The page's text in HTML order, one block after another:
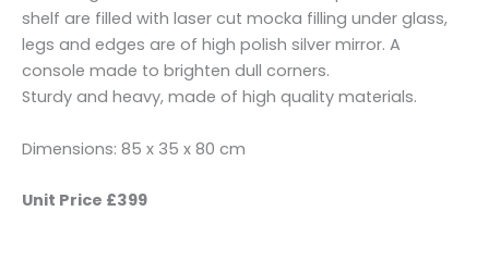
shelf are filled with laser cut mocka filling under glass,
legs and edges are of high polish silver mirror. A
console made to brighten dull corners.
Sturdy and heavy, made of high quality materials.
Dimensions: 85 x 35 x 80 cm
Unit Price £399